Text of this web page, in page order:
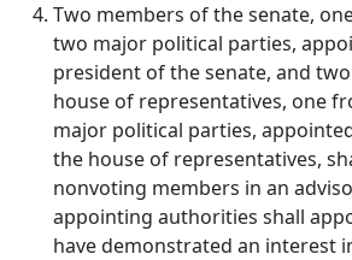
Two members of the senate,
two major political parties,
president of the senate, and
house of representatives, one
major political parties,
the house of representatives,
nonvoting members in an
appointing authorities shall
have demonstrated an interest